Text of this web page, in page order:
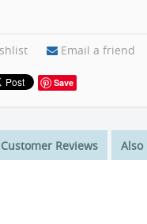
Email a friend
Save
Customer Reviews Also